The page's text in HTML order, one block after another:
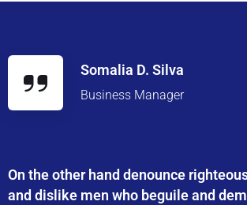
Somalia D. Silva
Business Manager
On the other hand denounce
and dislike men who beguile and